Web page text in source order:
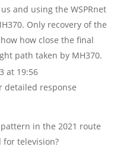
and using the WSPRnet
Only recovery of the
how close the final
path taken by MH370.
at 19:56
detailed response
in the 2021 route
for television?